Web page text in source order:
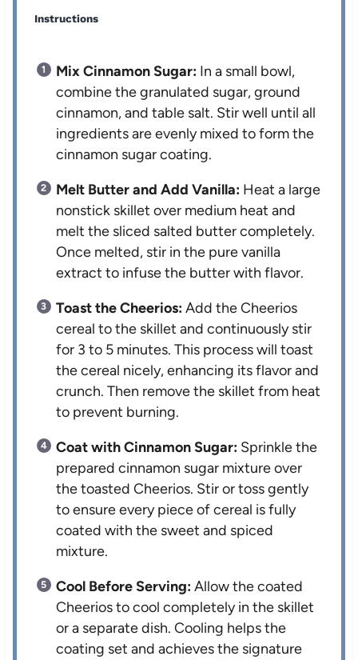
Instructions
Mix Cinnamon Sugar: In a small bowl,
combine the granulated sugar, ground
cinnamon, and table salt. Stir well until all
ingredients are evenly mixed to form the
cinnamon sugar coating.
Melt Butter and Add Vanilla: Heat a large
nonstick skillet over medium heat and
melt the sliced salted butter completely.
Once melted, stir in the pure vanilla
extract to infuse the butter with flavor.
Toast the Cheerios:Add the Cheerios
cereal to the skillet and continuously stir
for 3 to 5 minutes. This process will toast
the cereal nicely, enhancing its flavor and
crunch. Then remove the skillet from heat
to prevent burning.
Coat with Cinnamon Sugar: Sprinkle the
prepared cinnamon sugar mixture over
the toasted Cheerios. Stir or toss gently
to ensure every piece of cereal is fully
coated with the sweet and spiced
mixture.
Cool Before Serving:Allow the coated
Cheerios to cool completely in the skillet
or a separate dish. Cooling helps the
coating set and achieves the signature